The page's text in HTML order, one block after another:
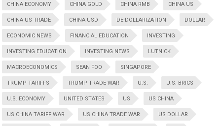
CHINA ECONOMY CHINA GOLD CHINA RMB CHINA US
CHINA US TRADE CHINA USD DE-DOLLARIZATION DOLLAR
ECONOMIC NEWS FINANCIAL EDUCATION INVESTING
INVESTING EDUCATION INVESTING NEWS LUTNICK
MACROECONOMICS SEAN FOO SINGAPORE
TRUMP TARIFFS TRUMP TRADE WAR U.S. U.S. BRICS
U.S. ECONOMY UNITED STATES US US CHINA
US CHINA TARIFF WAR US CHINA TRADE WAR US DOLLAR